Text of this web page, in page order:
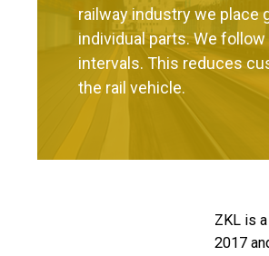
railway industry we place
individual parts. We
intervals. This reduces
the rail vehicle.
ZKL is
2017